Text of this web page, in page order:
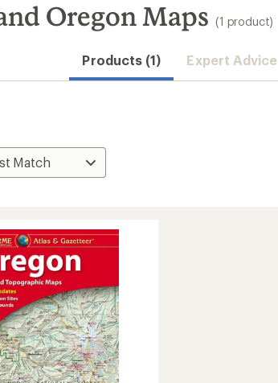
Oregon Maps (1 product)
Products (1) Expert Advice